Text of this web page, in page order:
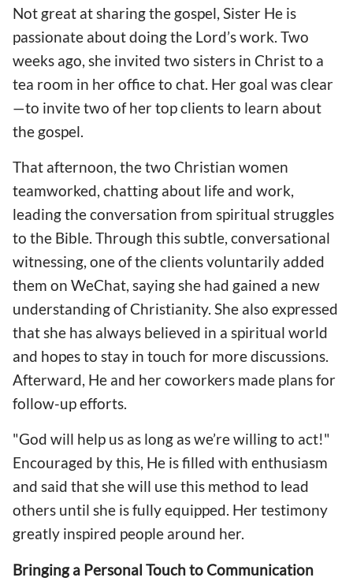
Not great at sharing the gospel, Sister He is
passionate about doing the Lord’s work. Two
weeks ago, she invited two sisters in Christ to a
tea room in her office to chat. Her goal was clear
—to invite two of her top clients to learn about
the gospel.
That afternoon, the two Christian women
teamworked, chatting about life and work,
leading the conversation from spiritual struggles
to the Bible. Through this subtle, conversational
witnessing, one of the clients voluntarily added
them on WeChat, saying she had gained a new
understanding of Christianity. She also expressed
that she has always believed in a spiritual world
and hopes to stay in touch for more discussions.
Afterward, He and her coworkers made plans for
follow-up efforts.
"God will help us as long as we’re willing to act!"
Encouraged by this, He is filled with enthusiasm
and said that she will use this method to lead
others until she is fully equipped. Her testimony
greatly inspired people around her.
Bringing a Personal Touch to Communication